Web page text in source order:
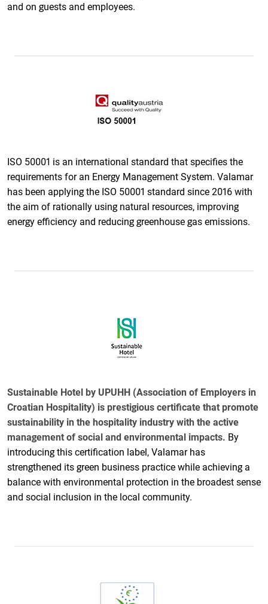
and on guests and employees.
ISO 50001 is an international standard that specifies the
requirements for an Energy Management System. Valamar
has been applying the ISO 50001 standard since 2016 with
the aim of rationally using natural resources, improving
energy efficiency and reducing greenhouse gas emissions.
Sustainable Hotel by UPUHH (Association of Employers in
Croatian Hospitality) is prestigious certificate that promote
sustainability in the hospitality industry with the active
management of social and environmental impacts. By
introducing this certification label, Valamar has
strengthened its green business practice while achieving a
balance with environmental protection in the broadest sense
and social inclusion in the local community.